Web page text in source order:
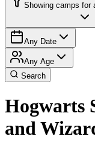
Showing camps for
Any Date
Any Age
Search
Hogwarts
and